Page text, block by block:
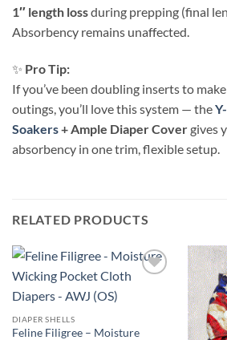
1″ length lossduring prepping (final
Absorbency remains unaffected.
✨ Pro Tip:
If you’ve been doubling inserts to
outings, you’ll love this system — the
Soakers+ Ample Diaper Covergives
absorbency in one trim, flexible setup.
RELATED PRODUCTS
DIAPER SHELLS
Feline Filigree – Moisture